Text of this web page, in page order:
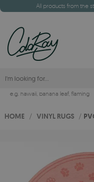
All products from the
e.g. hawaii, banana leaf, flaming
HOME / VINYL RUGS /